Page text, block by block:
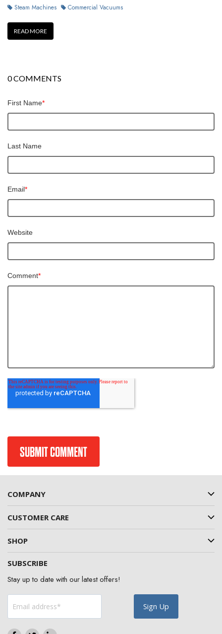
Steam Machines Commercial Vacuums
READ MORE
0 COMMENTS
First Name*
Last Name
Email*
Website
Comment*
COMPANY
CUSTOMER CARE
SHOP
SUBSCRIBE
Stay up to date with our latest offers!